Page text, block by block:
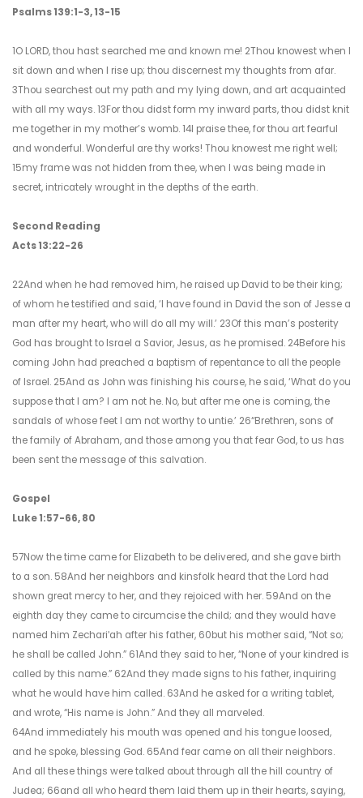
Psalms 139:1-3, 13-15
1O LORD, thou hast searched me and known me! 2Thou knowest when I
sit down and when I rise up; thou discernest my thoughts from afar.
3Thou searchest out my path and my lying down, and art acquainted
with all my ways. 13For thou didst form my inward parts, thou didst knit
me together in my mother’s womb. 14I praise thee, for thou art fearful
and wonderful. Wonderful are thy works! Thou knowest me right well;
15my frame was not hidden from thee, when I was being made in
secret, intricately wrought in the depths of the earth.
Second Reading
Acts 13:22-26
22And when he had removed him, he raised up David to be their king;
of whom he testified and said, ‘I have found in David the son of Jesse a
man after my heart, who will do all my will.’ 23Of this man’s posterity
God has brought to Israel a Savior, Jesus, as he promised. 24Before his
coming John had preached a baptism of repentance to all the people
of Israel. 25And as John was finishing his course, he said, ‘What do you
suppose that I am? I am not he. No, but after me one is coming, the
sandals of whose feet I am not worthy to untie.’ 26“Brethren, sons of
the family of Abraham, and those among you that fear God, to us has
been sent the message of this salvation.
Gospel
Luke 1:57-66, 80
57Now the time came for Elizabeth to be delivered, and she gave birth
to a son. 58And her neighbors and kinsfolk heard that the Lord had
shown great mercy to her, and they rejoiced with her. 59And on the
eighth day they came to circumcise the child; and they would have
named him Zechariʹah after his father, 60but his mother said, “Not so;
he shall be called John.” 61And they said to her, “None of your kindred is
called by this name.” 62And they made signs to his father, inquiring
what he would have him called. 63And he asked for a writing tablet,
and wrote, “His name is John.” And they all marveled.
64And immediately his mouth was opened and his tongue loosed,
and he spoke, blessing God. 65And fear came on all their neighbors.
And all these things were talked about through all the hill country of
Judea; 66and all who heard them laid them up in their hearts, saying,